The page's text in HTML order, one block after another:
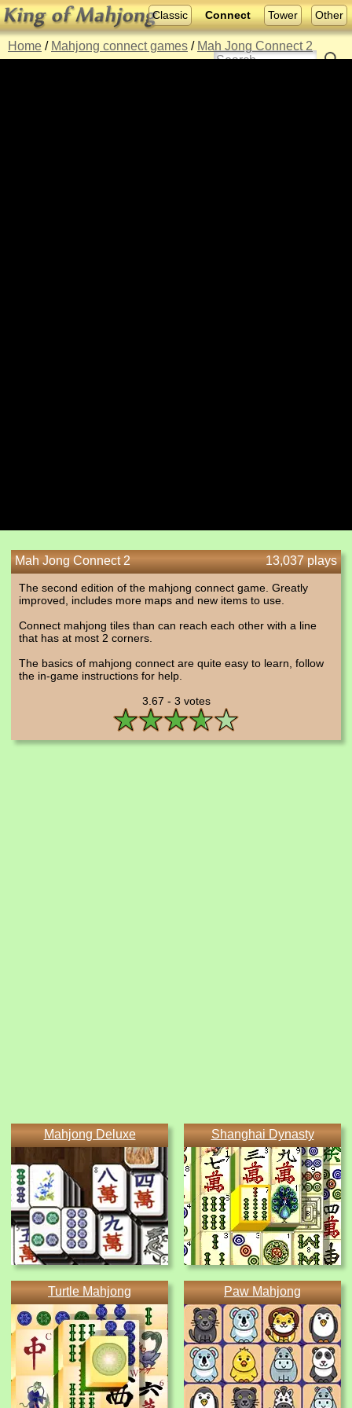
Other
Tower
Connect
Classic
Home / Mahjong connect games / Mah Jong Connect 2
13,037 plays
Mah Jong Connect 2
The second edition of the mahjong connect game. Greatly
improved, includes more maps and new items to use.
Connect mahjong tiles than can reach each other with a line
that has at most 2 corners.
The basics of mahjong connect are quite easy to learn, follow
the in-game instructions for help.
3.67 - 3 votes
Mahjong Deluxe Shanghai Dynasty
Turtle Mahjong Paw Mahjong